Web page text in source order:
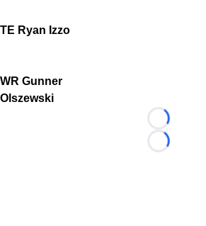
TE Ryan Izzo
WR Gunner
Olszewski
Loading...
Loading...